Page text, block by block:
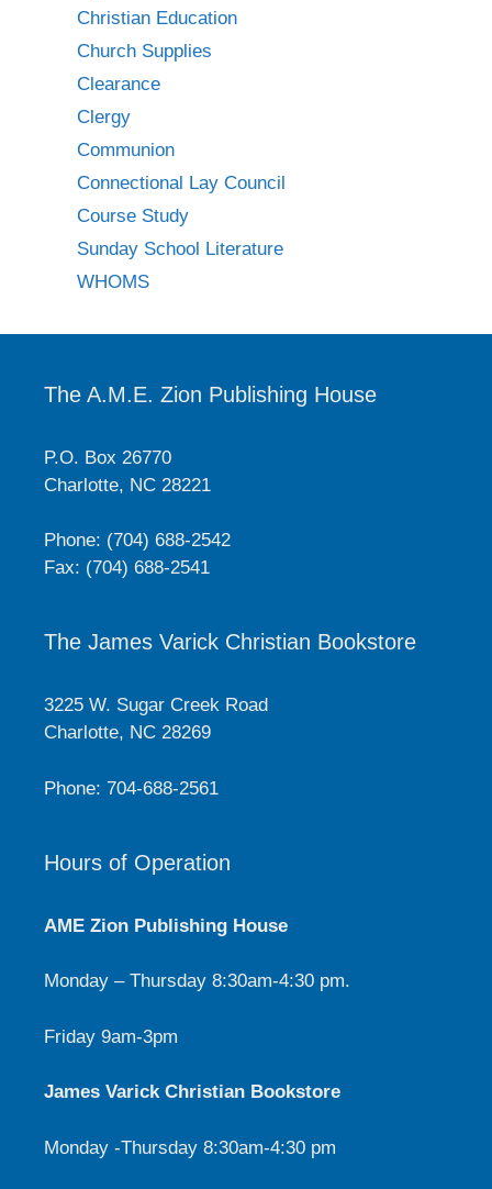
Christian Education
Church Supplies
Clearance
Clergy
Communion
Connectional Lay Council
Course Study
Sunday School Literature
WHOMS
The A.M.E. Zion Publishing House
P.O. Box 26770
Charlotte, NC 28221
Phone: (704) 688-2542
Fax: (704) 688-2541
The James Varick Christian Bookstore
3225 W. Sugar Creek Road
Charlotte, NC 28269
Phone: 704-688-2561
Hours of Operation
AME Zion Publishing House
Monday – Thursday 8:30am-4:30 pm.
Friday 9am-3pm
James Varick Christian Bookstore
Monday -Thursday 8:30am-4:30 pm